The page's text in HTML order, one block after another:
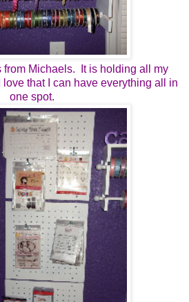
from Michaels. It is holding all my
that I can have everything all in
one spot.